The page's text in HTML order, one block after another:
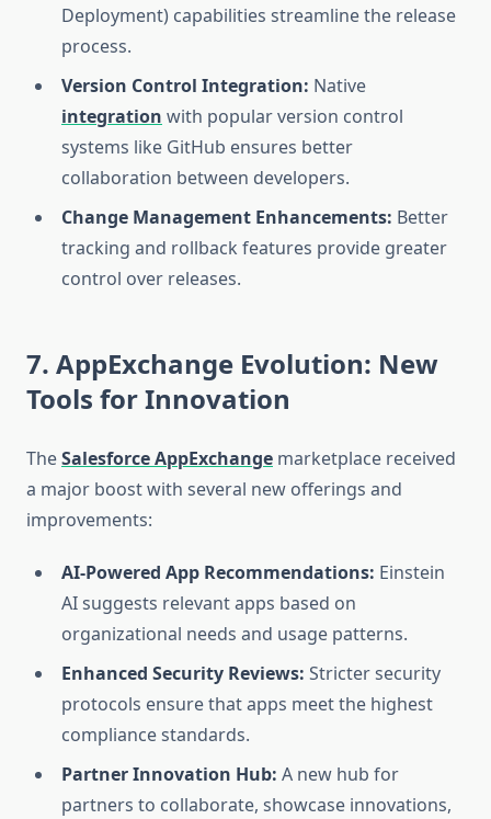
Deployment) capabilities streamline the release
process.
Version Control Integration: Native
integration with popular version control
systems like GitHub ensures better
collaboration between developers.
Change Management Enhancements: Better
tracking and rollback features provide greater
control over releases.
7. AppExchange Evolution: New
Tools for Innovation
TheSalesforce AppExchange marketplace received
a major boost with several new offerings and
improvements:
AI-Powered App Recommendations: Einstein
AI suggests relevant apps based on
organizational needs and usage patterns.
Enhanced Security Reviews: Stricter security
protocols ensure that apps meet the highest
compliance standards.
Partner Innovation Hub: A new hub for
partners to collaborate, showcase innovations,